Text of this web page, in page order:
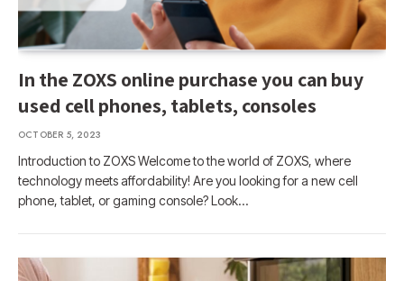
In the ZOXS online purchase you can buy
used cell phones, tablets, consoles
OCTOBER 5, 2023
Introduction to ZOXS Welcome to the world of ZOXS, where
technology meets affordability! Are you looking for a new cell
phone, tablet, or gaming console? Look…